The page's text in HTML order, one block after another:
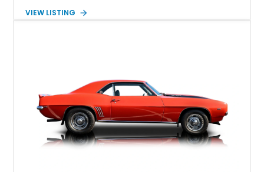
components. Finished in Ultrasonic Blue Mica with a
VIEW LISTING